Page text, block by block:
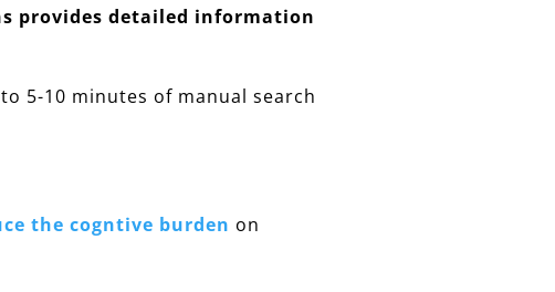
provides detailed information
5-10 minutes of manual search
the cogntive burden on